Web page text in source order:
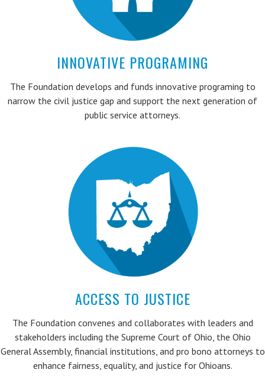
INNOVATIVE PROGRAMING
The Foundation develops and funds innovative programing to
narrow the civil justice gap and support the next generation of
public service attorneys.
ACCESS TO JUSTICE
The Foundation convenes and collaborates with leaders and
stakeholders including the Supreme Court of Ohio, the Ohio
General Assembly, financial institutions, and pro bono attorneys to
enhance fairness, equality, and justice for Ohioans.